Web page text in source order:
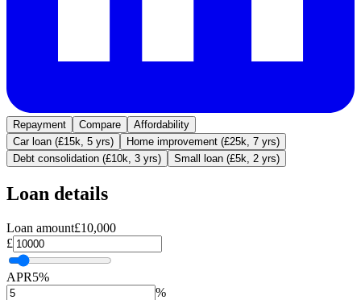
Repayment Compare
Affordability
Car loan (£15k, 5 yrs)
Home improvement (£25k, 7 yrs)
Debt consolidation (£10k, 3 yrs)
Small loan (£5k, 2 yrs)
Loan details
Loan amount£10,000
£
APR5%
%